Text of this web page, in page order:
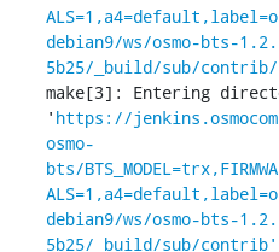
debian9/ws/osmo-bts-
5b25/_build/sub/contrib/
make[3]: Entering
' https://
osmo-
bts/
debian9/ws/osmo-bts-
5b25/_build/sub/contrib'